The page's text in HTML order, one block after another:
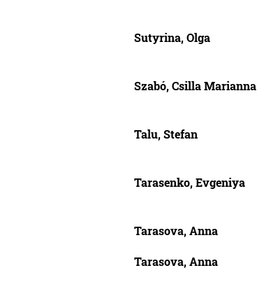
Sutyrina, Olga
Szabó, Csilla Marianna
Talu, Stefan
Tarasenko, Evgeniya
Tarasova, Anna
Tarasova, Anna